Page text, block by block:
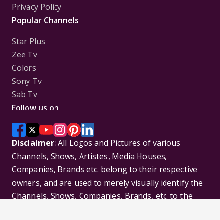
Privacy Policy
Popular Channels
Star Plus
Zee Tv
Colors
Sony Tv
Sab Tv
Follow us on
Disclaimer:All Logos and Pictures of various
Channels, Shows, Artistes, Media Houses,
Companies, Brands etc. belong to their respective
owners, and are used to merely visually identify the
Channels, Shows, Companies, Brands, etc. to the